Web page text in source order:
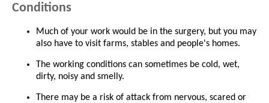
Conditions
Much of your work would be in the surgery, but you may
also have to visit farms, stables and people's homes.
The working conditions can sometimes be cold, wet,
dirty, noisy and smelly.
There may be a risk of attack from nervous, scared or